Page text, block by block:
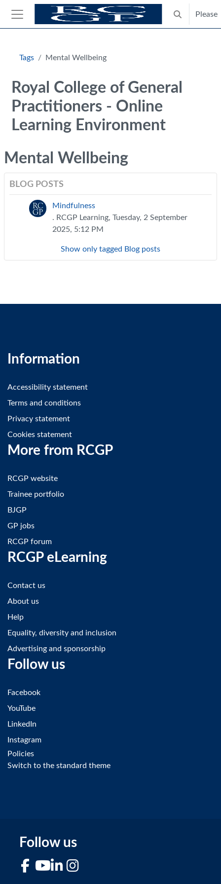
Skip to main content
Side panel
Toggle
Please
Tags Mental Wellbeing
Royal College of General
Practitioners - Online
Learning Environment
Mental Wellbeing
BLOG POSTS
Mindfulness
. RCGP Learning, Tuesday, 2 September
2025, 5:12 PM
Show only tagged Blog posts
Information
Accessibility statement
Terms and conditions
Privacy statement
Cookies statement
More from RCGP
RCGP website
Trainee portfolio
BJGP
GP jobs
RCGP forum
RCGP eLearning
Contact us
About us
Help
Equality, diversity and inclusion
Advertising and sponsorship
Follow us
Facebook
YouTube
LinkedIn
Instagram
Policies
Switch to the standard theme
Follow us
FacebookYouTubeLinkedIn